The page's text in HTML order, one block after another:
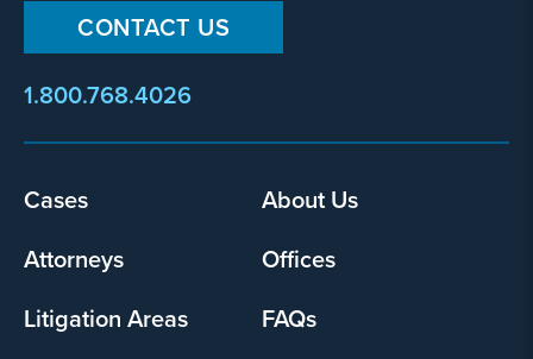
CONTACT US
1.800.768.4026
Footer
Cases
About Us
Attorneys
Offices
Litigation Areas
FAQs